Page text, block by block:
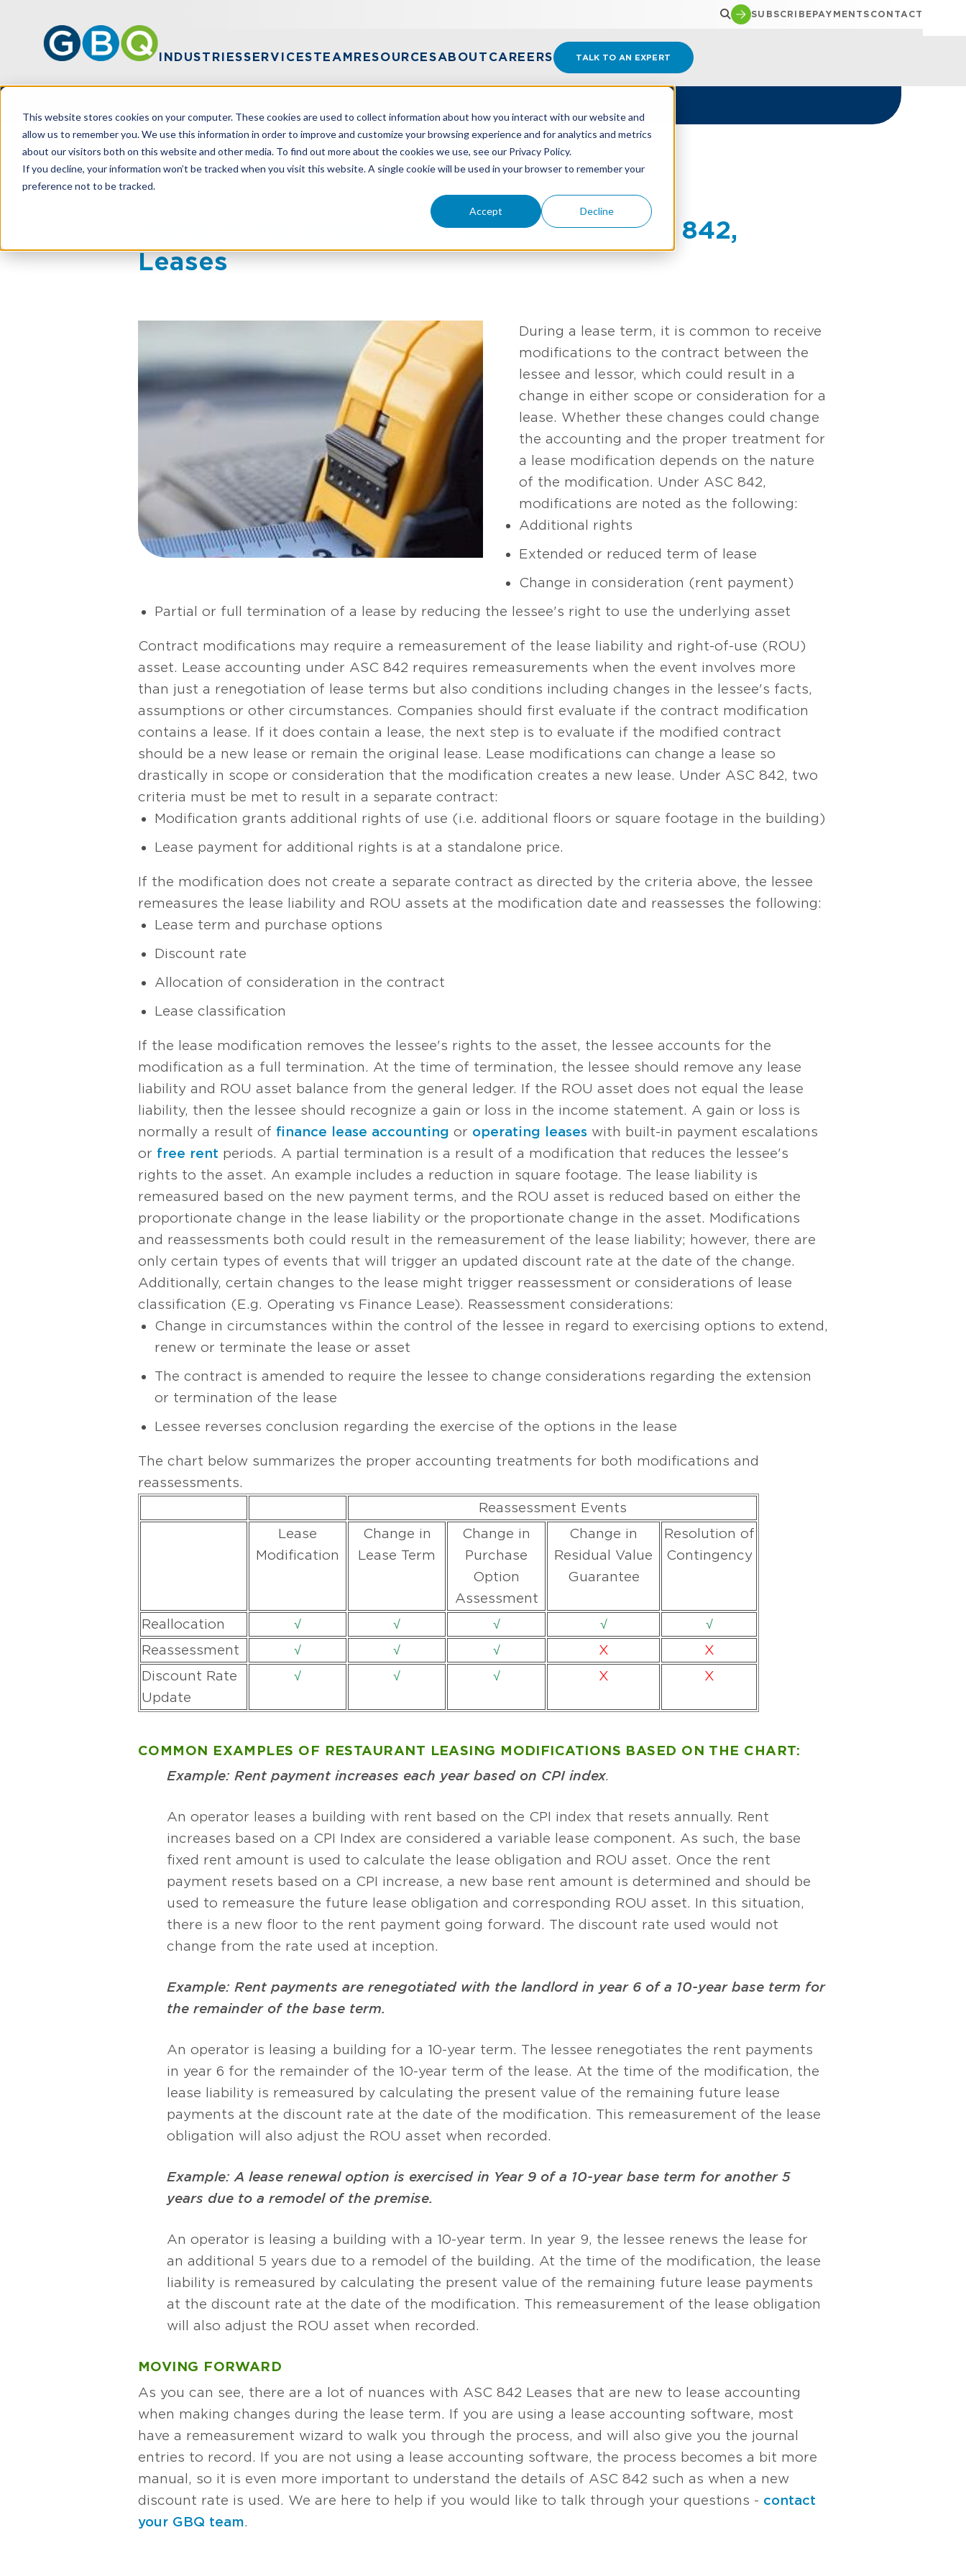
This website stores cookies on your computer. These cookies are used to collect information about how you interact with our website and
allow us to remember you. We use this information in order to improve and customize your browsing experience and for analytics and metrics
about our visitors both on this website and other media. To find out more about the cookies we use, see our Privacy Policy.
If you decline, your information won’t be tracked when you visit this website. A single cookie will be used in your browser to remember your
preference not to be tracked.
Accept Decline
SUBSCRIBEPAYMENTS CONTACT
INDUSTRIESSERVICESTEAMRESOURCESABOUT CAREERS TALK TO AN EXPERT
HOME RESOURCES PERFORMING REMEASUREMENTS UNDER ASC 842, LEASES
Performing Remeasurements Under ASC 842,
Leases
During a lease term, it is common to receive
modifications to the contract between the
lessee and lessor, which could result in a
change in either scope or consideration for a
lease. Whether these changes could change
the accounting and the proper treatment for
a lease modification depends on the nature
of the modification. Under ASC 842,
modifications are noted as the following:
Additional rights
Extended or reduced term of lease
Change in consideration (rent payment)
Partial or full termination of a lease by reducing the lessee's right to use the underlying asset
Contract modifications may require a remeasurement of the lease liability and right-of-use (ROU)
asset. Lease accounting under ASC 842 requires remeasurements when the event involves more
than just a renegotiation of lease terms but also conditions including changes in the lessee's facts,
assumptions or other circumstances. Companies should first evaluate if the contract modification
contains a lease. If it does contain a lease, the next step is to evaluate if the modified contract
should be a new lease or remain the original lease. Lease modifications can change a lease so
drastically in scope or consideration that the modification creates a new lease. Under ASC 842, two
criteria must be met to result in a separate contract:
Modification grants additional rights of use (i.e. additional floors or square footage in the building)
Lease payment for additional rights is at a standalone price.
If the modification does not create a separate contract as directed by the criteria above, the lessee
remeasures the lease liability and ROU assets at the modification date and reassesses the following:
Lease term and purchase options
Discount rate
Allocation of consideration in the contract
Lease classification
If the lease modification removes the lessee's rights to the asset, the lessee accounts for the
modification as a full termination. At the time of termination, the lessee should remove any lease
liability and ROU asset balance from the general ledger. If the ROU asset does not equal the lease
liability, then the lessee should recognize a gain or loss in the income statement. A gain or loss is
normally a result of finance lease accounting or operating leases with built-in payment escalations
or free rent periods. A partial termination is a result of a modification that reduces the lessee's
rights to the asset. An example includes a reduction in square footage. The lease liability is
remeasured based on the new payment terms, and the ROU asset is reduced based on either the
proportionate change in the lease liability or the proportionate change in the asset. Modifications
and reassessments both could result in the remeasurement of the lease liability; however, there are
only certain types of events that will trigger an updated discount rate at the date of the change.
Additionally, certain changes to the lease might trigger reassessment or considerations of lease
classification (E.g. Operating vs Finance Lease). Reassessment considerations:
Change in circumstances within the control of the lessee in regard to exercising options to extend,
renew or terminate the lease or asset
The contract is amended to require the lessee to change considerations regarding the extension
or termination of the lease
Lessee reverses conclusion regarding the exercise of the options in the lease
The chart below summarizes the proper accounting treatments for both modifications and
reassessments.
Reassessment Events
Lease
Modification
Change in
Lease Term
Change in
Purchase
Option
Assessment
Change in
Residual Value
Guarantee
Resolution of
Contingency
Reallocation √ √ √ √
√
Reassessment
√ √ √ X
X
Discount Rate
Update
√ √ √ X X
COMMON EXAMPLES OF RESTAURANT LEASING MODIFICATIONS BASED ON THE CHART:
Example: Rent payment increases each year based on CPI index.
An operator leases a building with rent based on the CPI index that resets annually. Rent
increases based on a CPI Index are considered a variable lease component. As such, the base
fixed rent amount is used to calculate the lease obligation and ROU asset. Once the rent
payment resets based on a CPI increase, a new base rent amount is determined and should be
used to remeasure the future lease obligation and corresponding ROU asset. In this situation,
there is a new floor to the rent payment going forward. The discount rate used would not
change from the rate used at inception.
Example: Rent payments are renegotiated with the landlord in year 6 of a 10-year base term for
the remainder of the base term.
An operator is leasing a building for a 10-year term. The lessee renegotiates the rent payments
in year 6 for the remainder of the 10-year term of the lease. At the time of the modification, the
lease liability is remeasured by calculating the present value of the remaining future lease
payments at the discount rate at the date of the modification. This remeasurement of the lease
obligation will also adjust the ROU asset when recorded.
Example: A lease renewal option is exercised in Year 9 of a 10-year base term for another 5
years due to a remodel of the premise.
An operator is leasing a building with a 10-year term. In year 9, the lessee renews the lease for
an additional 5 years due to a remodel of the building. At the time of the modification, the lease
liability is remeasured by calculating the present value of the remaining future lease payments
at the discount rate at the date of the modification. This remeasurement of the lease obligation
will also adjust the ROU asset when recorded.
MOVING FORWARD
As you can see, there are a lot of nuances with ASC 842 Leases that are new to lease accounting
when making changes during the lease term. If you are using a lease accounting software, most
have a remeasurement wizard to walk you through the process, and will also give you the journal
entries to record. If you are not using a lease accounting software, the process becomes a bit more
manual, so it is even more important to understand the details of ASC 842 such as when a new
discount rate is used. We are here to help if you would like to talk through your questions - contact
your GBQ team.